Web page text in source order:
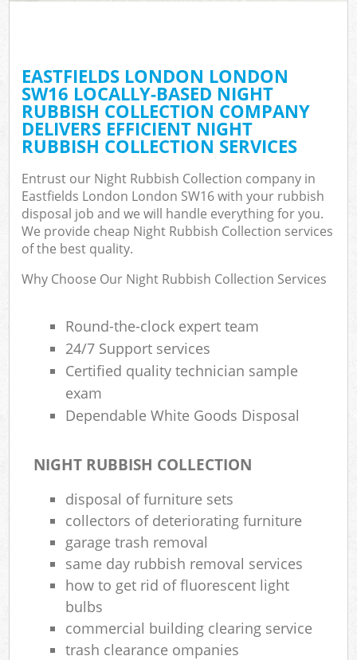
EASTFIELDS LONDON LONDON
SW16 LOCALLY-BASED NIGHT
RUBBISH COLLECTION COMPANY
DELIVERS EFFICIENT NIGHT
RUBBISH COLLECTION SERVICES
Entrust our Night Rubbish Collection company in
Eastfields London London SW16 with your rubbish
disposal job and we will handle everything for you.
We provide cheap Night Rubbish Collection services
of the best quality.
Why Choose Our Night Rubbish Collection Services
Round-the-clock expert team
24/7 Support services
Certified quality technician sample
exam
Dependable White Goods Disposal
NIGHT RUBBISH COLLECTION
disposal of furniture sets
collectors of deteriorating furniture
garage trash removal
same day rubbish removal services
how to get rid of fluorescent light
bulbs
commercial building clearing service
trash clearance ompanies